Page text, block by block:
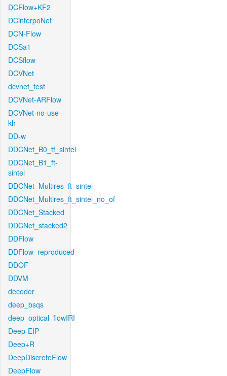
DCFlow+KF2
DCinterpoNet
DCN-Flow
DCSa1
DCSflow
DCVNet
dcvnet_test
DCVNet-ARFlow
DCVNet-no-use-
kh
DD-w
DDCNet_B0_tf_sintel
DDCNet_B1_ft-
sintel
DDCNet_Multires_ft_sintel
DDCNet_Multires_ft_sintel_no_of
DDCNet_Stacked
DDCNet_stacked2
DDFlow
DDFlow_reproduced
DDOF
DDVM
decoder
deep_bsqs
deep_optical_flowIRI
Deep-EIP
Deep+R
DeepDiscreteFlow
DeepFlow